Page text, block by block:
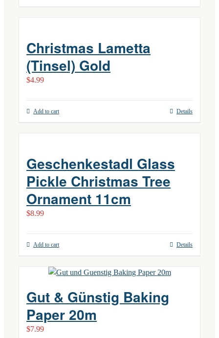
Christmas Lametta
(Tinsel) Gold
$4.99
Add to cart Details
Geschenkestadl Glass
Pickle Christmas Tree
Ornament 11cm
$8.99
Add to cart Details
Gut & Günstig Baking
Paper 20m
$7.99